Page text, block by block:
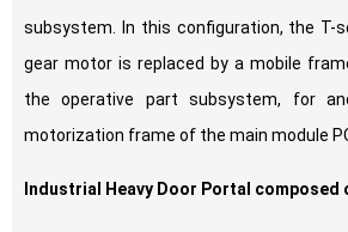
subsystem. In this configuration, the T-
gear motor is replaced by a mobile
the operative part subsystem, for
motorization frame of the main module
Industrial Heavy Door Portal composed